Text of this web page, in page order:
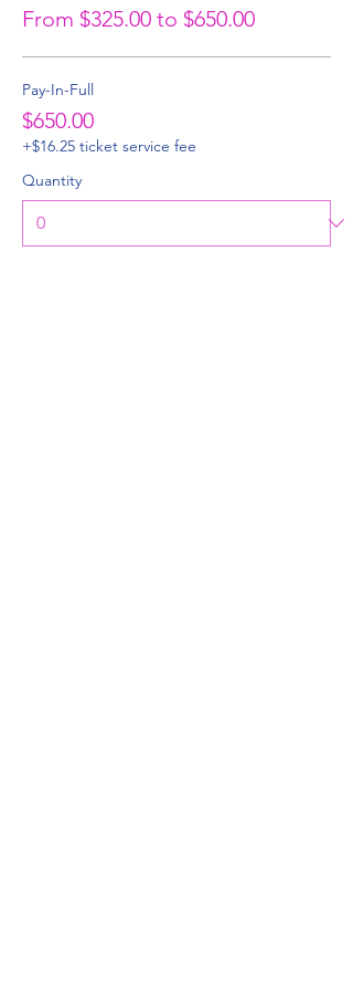
From $325.00 to $650.00
Pay-In-Full
$650.00
+$16.25 ticket service fee
Quantity